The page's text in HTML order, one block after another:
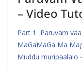
– Video
Part 1 Paruvam
MaGaMaGa Ma
Muddu muripaalalo